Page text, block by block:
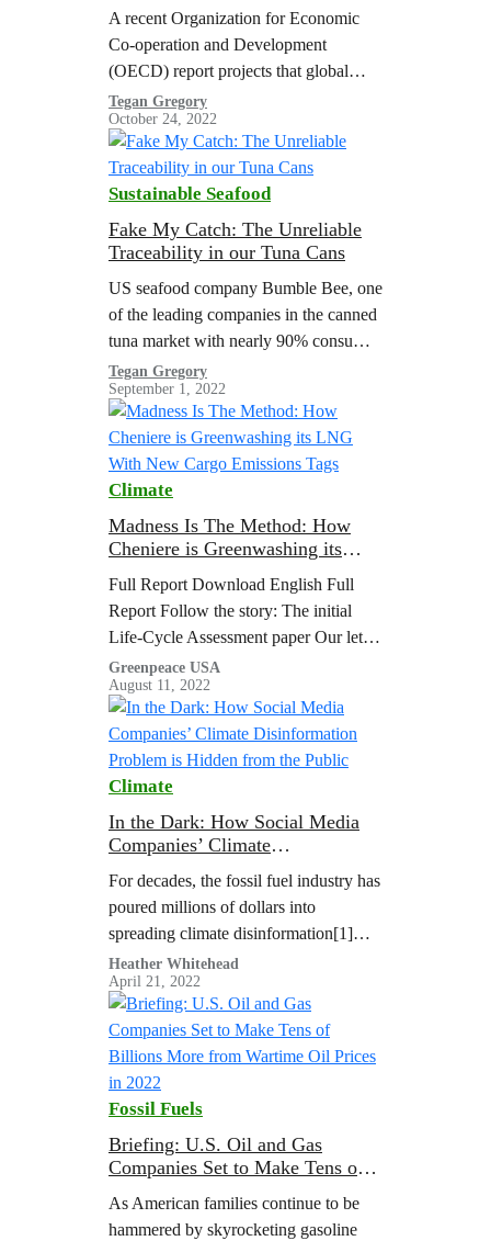
A recent Organization for Economic
Co-operation and Development
(OECD) report projects that global
plastic use and waste will nearly triple
by 2060 with a meager increase in
plastic recycling, resulting in a
doubling of global plastic pollution.
The United States Department of
Energy (U.S. DOE) estimated that the
volume of plastic waste in the U.S.…
Tegan Gregory
October 24, 2022
Sustainable Seafood
Fake My Catch: The Unreliable
Traceability in our Tuna Cans
US seafood company Bumble Bee, one
of the leading companies in the canned
tuna market with nearly 90% consumer
awareness levels, and its Taiwanese
parent company Fong Chun Formosa
Fishery Company (hereinafter referred
to as FCF), one of the top three global
tuna traders, play an important role in
the global tuna industry, and thus…
Tegan Gregory
September 1, 2022
Climate
Madness Is The Method: How
Cheniere is Greenwashing its
Tags
Full Report Download English Full
Report Follow the story: The initial
Life-Cycle Assessment paper Our letter
to the editor commenting on their paper
Their reply to…
Greenpeace USA
August 11, 2022
Climate
In the Dark: How Social Media
Companies’ Climate
Hidden from the Public
For decades, the fossil fuel industry has
poured millions of dollars into
spreading climate disinformation[1]
online and offline to drive public
polarization and stall action on the
climate crisis. That’s why the latest UN
Climate Reports say climate
disinformation is a threat to climate
action.
Heather Whitehead
April 21, 2022
Fossil Fuels
Briefing: U.S. Oil and Gas
Companies Set to Make Tens of
Prices in 2022
As American families continue to be
hammered by skyrocketing gasoline